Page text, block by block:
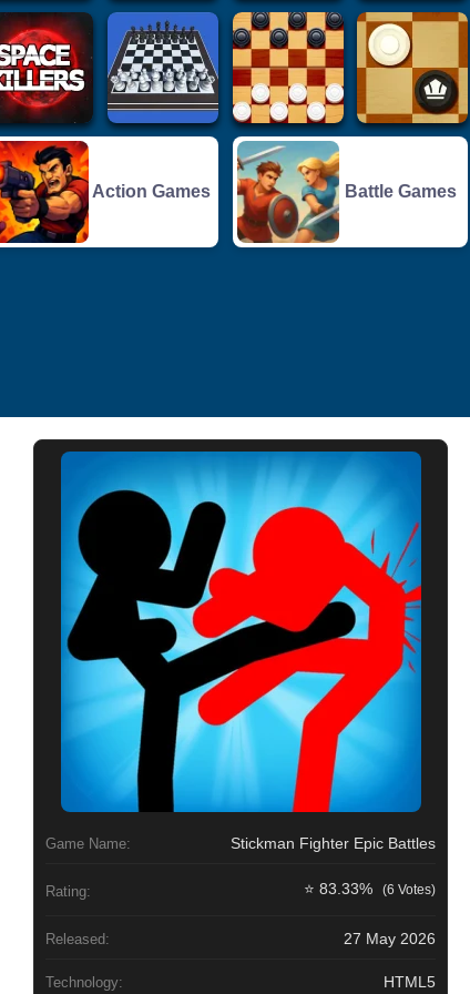
Game Name: Stickman Fighter Epic Battles
Rating: ⭐ 83.33% (6 Votes)
Released: 27 May 2026
Technology: HTML5
Action Games Battle Games